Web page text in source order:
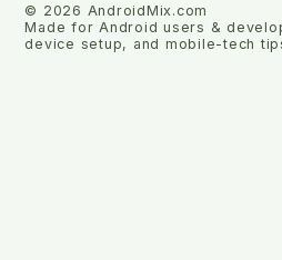
© 2026 AndroidMix.com
Made for Android users &
device setup, and mobile-tech